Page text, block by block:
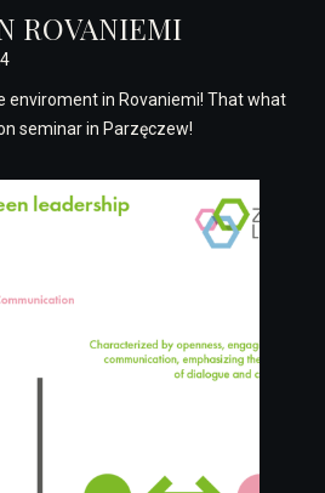
ROVANIEMI
enviroment in Rovaniemi! That what
seminar in Parzęczew!